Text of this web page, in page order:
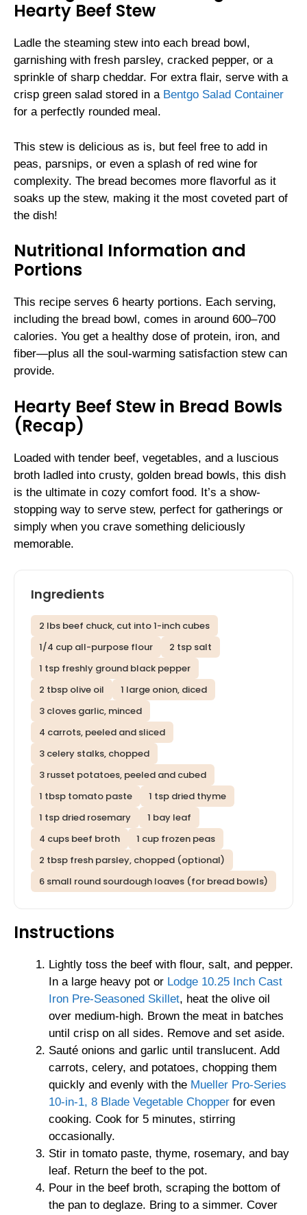
Hearty Beef Stew
Ladle the steaming stew into each bread bowl,
garnishing with fresh parsley, cracked pepper, or a
sprinkle of sharp cheddar. For extra flair, serve with a
crisp green salad stored in a Bentgo Salad Container
for a perfectly rounded meal.
This stew is delicious as is, but feel free to add in
peas, parsnips, or even a splash of red wine for
complexity. The bread becomes more flavorful as it
soaks up the stew, making it the most coveted part of
the dish!
Nutritional Information and
Portions
This recipe serves 6 hearty portions. Each serving,
including the bread bowl, comes in around 600–700
calories. You get a healthy dose of protein, iron, and
fiber—plus all the soul-warming satisfaction stew can
provide.
Hearty Beef Stew in Bread Bowls
(Recap)
Loaded with tender beef, vegetables, and a luscious
broth ladled into crusty, golden bread bowls, this dish
is the ultimate in cozy comfort food. It’s a show-
stopping way to serve stew, perfect for gatherings or
simply when you crave something deliciously
memorable.
Ingredients
2 lbs beef chuck, cut into 1-inch cubes
1/4 cup all-purpose flour
2 tsp salt
1 tsp freshly ground black pepper
2 tbsp olive oil
1 large onion, diced
3 cloves garlic, minced
4 carrots, peeled and sliced
3 celery stalks, chopped
3 russet potatoes, peeled and cubed
1 tbsp tomato paste
1 tsp dried thyme
1 tsp dried rosemary
1 bay leaf
4 cups beef broth
1 cup frozen peas
2 tbsp fresh parsley, chopped (optional)
6 small round sourdough loaves (for bread bowls)
Instructions
Lightly toss the beef with flour, salt, and pepper.
In a large heavy pot or Lodge 10.25 Inch Cast
Iron Pre-Seasoned Skillet, heat the olive oil
over medium-high. Brown the meat in batches
until crisp on all sides. Remove and set aside.
Sauté onions and garlic until translucent. Add
carrots, celery, and potatoes, chopping them
quickly and evenly with the Mueller Pro-Series
10-in-1, 8 Blade Vegetable Chopper for even
cooking. Cook for 5 minutes, stirring
occasionally.
Stir in tomato paste, thyme, rosemary, and bay
leaf. Return the beef to the pot.
Pour in the beef broth, scraping the bottom of
the pan to deglaze. Bring to a simmer. Cover